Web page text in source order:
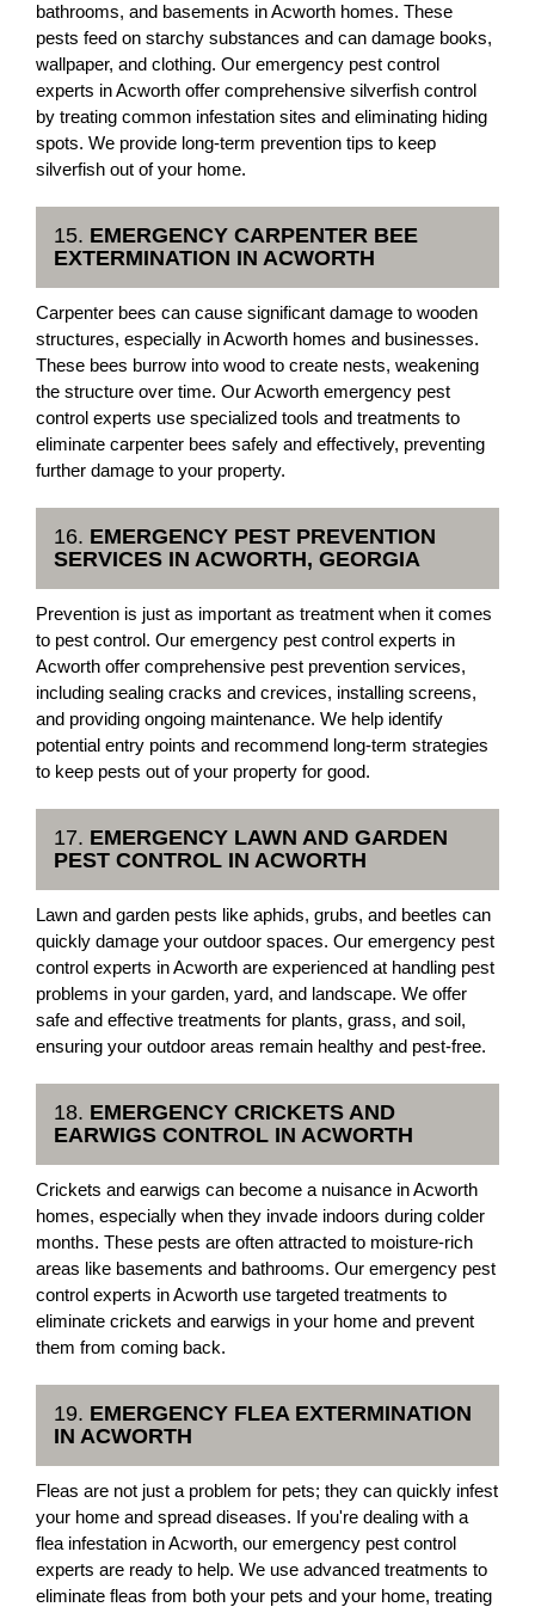
bathrooms, and basements in Acworth homes. These
pests feed on starchy substances and can damage books,
wallpaper, and clothing. Our emergency pest control
experts in Acworth offer comprehensive silverfish control
by treating common infestation sites and eliminating hiding
spots. We provide long-term prevention tips to keep
silverfish out of your home.
15. EMERGENCY CARPENTER BEE
EXTERMINATION IN ACWORTH
Carpenter bees can cause significant damage to wooden
structures, especially in Acworth homes and businesses.
These bees burrow into wood to create nests, weakening
the structure over time. Our Acworth emergency pest
control experts use specialized tools and treatments to
eliminate carpenter bees safely and effectively, preventing
further damage to your property.
16. EMERGENCY PEST PREVENTION
SERVICES IN ACWORTH, GEORGIA
Prevention is just as important as treatment when it comes
to pest control. Our emergency pest control experts in
Acworth offer comprehensive pest prevention services,
including sealing cracks and crevices, installing screens,
and providing ongoing maintenance. We help identify
potential entry points and recommend long-term strategies
to keep pests out of your property for good.
17. EMERGENCY LAWN AND GARDEN
PEST CONTROL IN ACWORTH
Lawn and garden pests like aphids, grubs, and beetles can
quickly damage your outdoor spaces. Our emergency pest
control experts in Acworth are experienced at handling pest
problems in your garden, yard, and landscape. We offer
safe and effective treatments for plants, grass, and soil,
ensuring your outdoor areas remain healthy and pest-free.
18. EMERGENCY CRICKETS AND
EARWIGS CONTROL IN ACWORTH
Crickets and earwigs can become a nuisance in Acworth
homes, especially when they invade indoors during colder
months. These pests are often attracted to moisture-rich
areas like basements and bathrooms. Our emergency pest
control experts in Acworth use targeted treatments to
eliminate crickets and earwigs in your home and prevent
them from coming back.
19. EMERGENCY FLEA EXTERMINATION
IN ACWORTH
Fleas are not just a problem for pets; they can quickly infest
your home and spread diseases. If you're dealing with a
flea infestation in Acworth, our emergency pest control
experts are ready to help. We use advanced treatments to
eliminate fleas from both your pets and your home, treating